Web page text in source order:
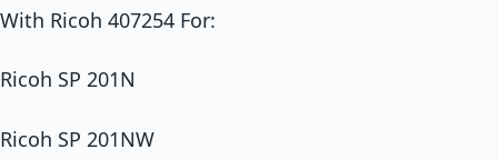
With Ricoh 407254 For:
Ricoh SP 201N
Ricoh SP 201NW